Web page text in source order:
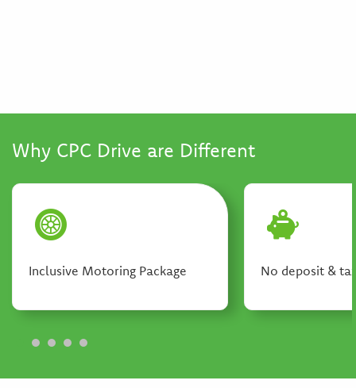
Why CPC Drive are Different
Inclusive Motoring Package No deposit &